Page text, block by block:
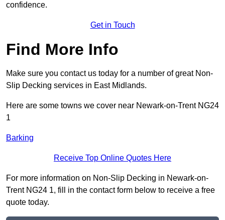
confidence.
Get in Touch
Find More Info
Make sure you contact us today for a number of great Non-
Slip Decking services in East Midlands.
Here are some towns we cover near Newark-on-Trent NG24
1
Barking
Receive Top Online Quotes Here
For more information on Non-Slip Decking in Newark-on-
Trent NG24 1, fill in the contact form below to receive a free
quote today.